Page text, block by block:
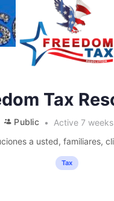
Tax
Public
Active 7
a usted, familiares,
Tax